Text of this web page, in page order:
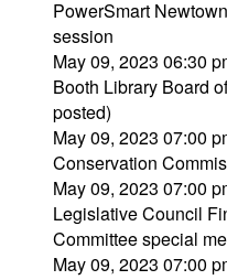
PowerSmart
session
May 09, 2023 06:30
Booth Library Board
posted)
May 09, 2023 07:00
Conservation
May 09, 2023 07:00
Legislative Council
Committee special
May 09, 2023 07:00